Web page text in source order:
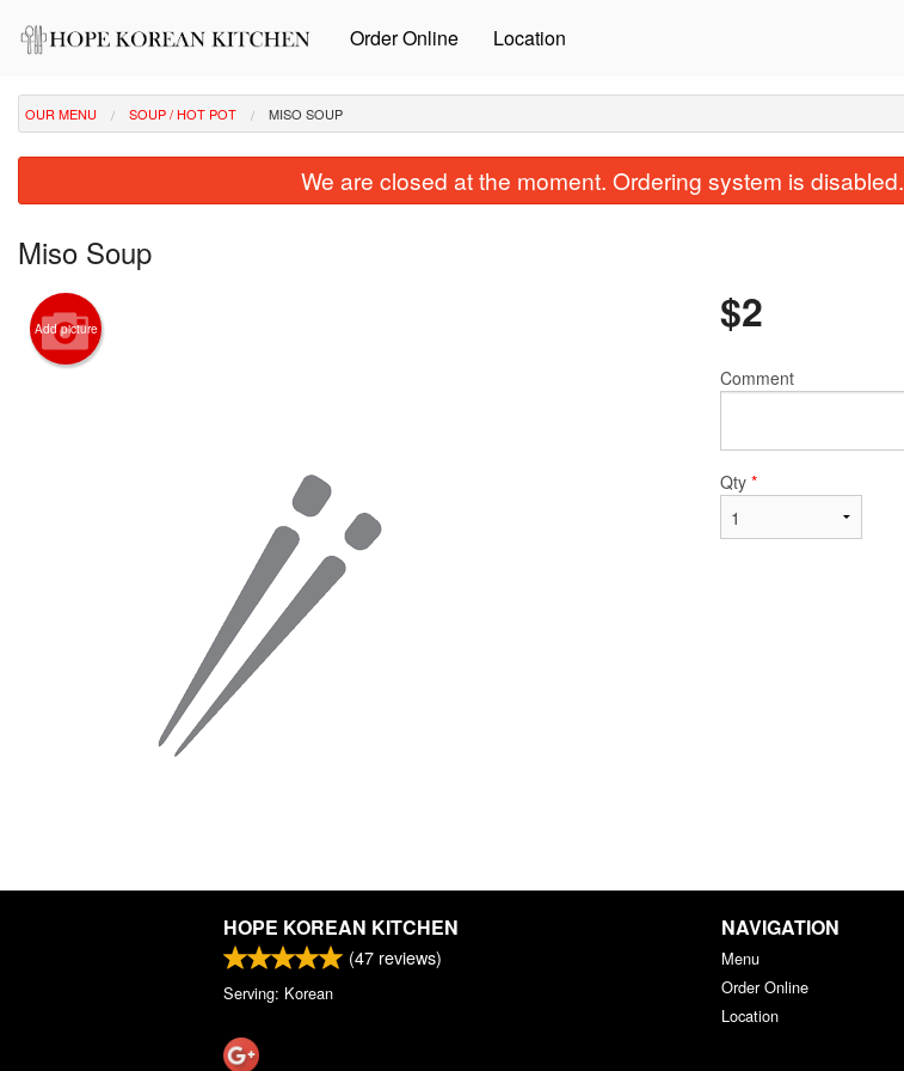
Order Online Location
Yangnyum Chicken
OUR MENU SOUP / HOT POT MISO SOUP
We are closed at the moment. Ordering system is disabled.
Miso Soup
Add picture $2
Comment
Qty *
HOPE KOREAN KITCHEN
(47 reviews)
Serving: Korean
NAVIGATION
Menu
Order Online
Location